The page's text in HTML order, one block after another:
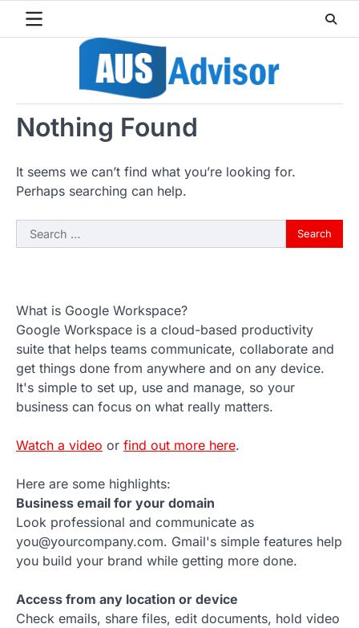
Nothing Found
It seems we can’t find what you’re looking for.
Perhaps searching can help.
Search
for:
What is Google Workspace?
Google Workspace is a cloud-based productivity
suite that helps teams communicate, collaborate and
get things done from anywhere and on any device.
It's simple to set up, use and manage, so your
business can focus on what really matters.
Watch a video or find out more here.
Here are some highlights:
Business email for your domain
Look professional and communicate as
you@yourcompany.com. Gmail's simple features help
you build your brand while getting more done.
Access from any location or device
Check emails, share files, edit documents, hold video